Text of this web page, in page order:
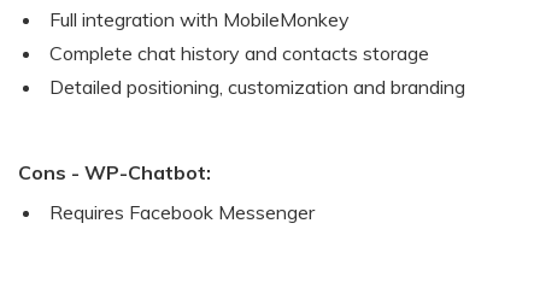
Full integration with MobileMonkey
Complete chat history and contacts storage
Detailed positioning, customization and branding
Cons - WP-Chatbot:
Requires Facebook Messenger